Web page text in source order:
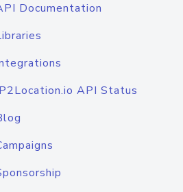
Documentation
API Status